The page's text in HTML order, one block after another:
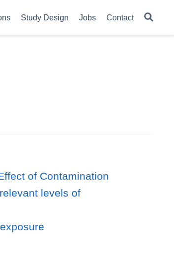
Study Design Jobs Contact
of Contamination
levels of